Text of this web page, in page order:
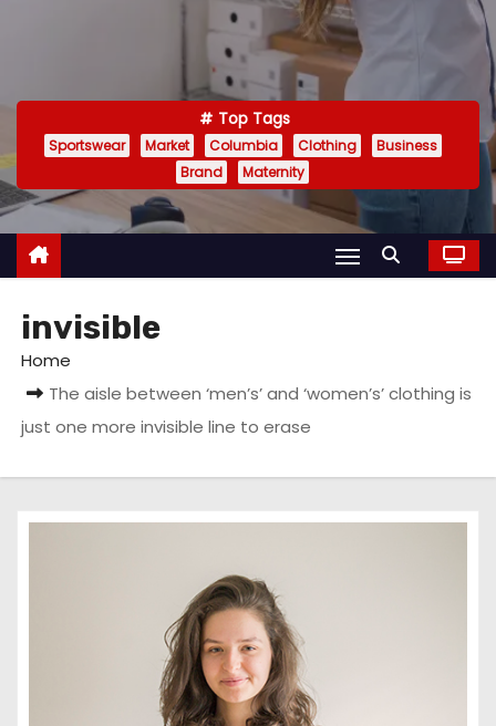
Top Tags
Sportswear Market Columbia Clothing
Business
Brand
Maternity
invisible
Home
The aisle between ‘men’s’ and ‘women’s’ clothing is
just one more invisible line to erase